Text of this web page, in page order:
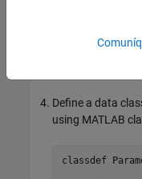
Define a data
using MATLAB
classdef